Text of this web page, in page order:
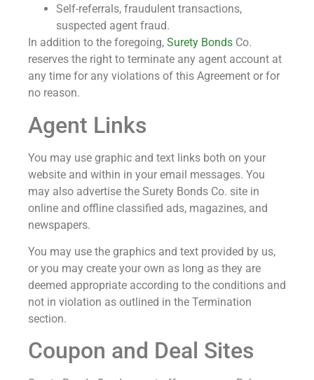
Self-referrals, fraudulent transactions,
suspected agent fraud.
In addition to the foregoing, Surety Bonds Co.
reserves the right to terminate any agent account at
any time for any violations of this Agreement or for
no reason.
Agent Links
You may use graphic and text links both on your
website and within in your email messages. You
may also advertise the Surety Bonds Co. site in
online and offline classified ads, magazines, and
newspapers.
You may use the graphics and text provided by us,
or you may create your own as long as they are
deemed appropriate according to the conditions and
not in violation as outlined in the Termination
section.
Coupon and Deal Sites